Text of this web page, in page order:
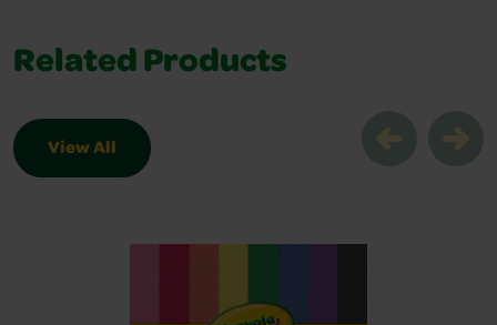
Related Products
View All
Related Products Slider